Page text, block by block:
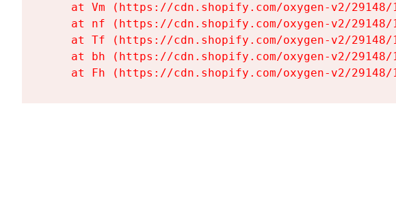
at Vm (https://cdn.shopify.com/oxygen-v2/
at nf (https://cdn.shopify.com/oxygen-v2/
at Tf (https://cdn.shopify.com/oxygen-v2/
at bh (https://cdn.shopify.com/oxygen-v2/
at Fh (https://cdn.shopify.com/oxygen-v2/